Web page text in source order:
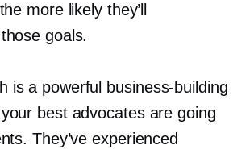
more likely they’ll
goals.
is a powerful
business-building
best advocates are going
They’ve experienced